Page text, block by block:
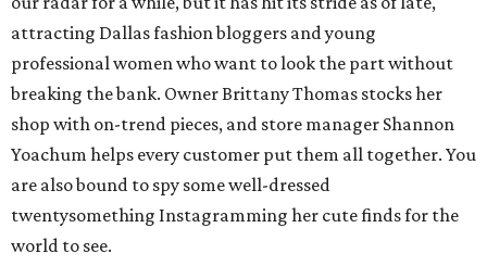
attracting Dallas fashion bloggers and young
professional women who want to look the part without
breaking the bank. Owner Brittany Thomas stocks her
shop with on-trend pieces, and store manager Shannon
Yoachum helps every customer put them all together. You
are also bound to spy some well-dressed
twentysomething Instagramming her cute finds for the
world to see.